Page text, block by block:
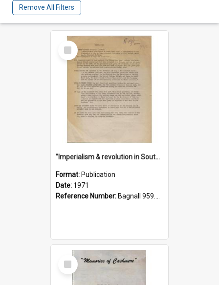
Remove All Filters
Select
Item
"Imperialism & revolution in South-east Asia": a contribution to discussion in the anti-war movement
Format: Publication
Date: 1971
Reference Number: Bagnall 959.70433 Imp
Select
Item